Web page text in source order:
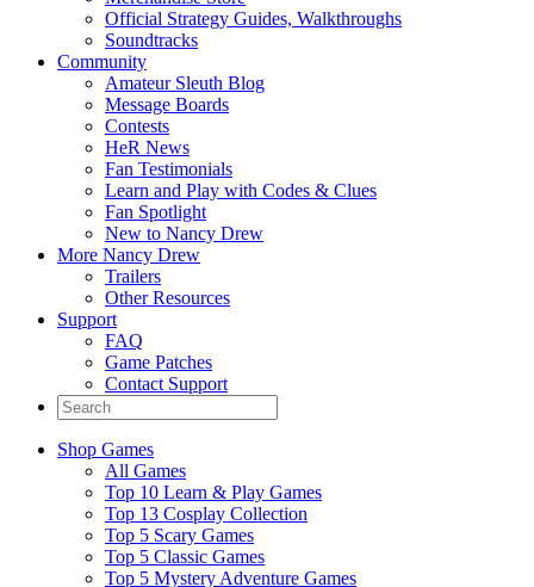
Official Strategy Guides, Walkthroughs
Soundtracks
Community
Amateur Sleuth Blog
Message Boards
Contests
HeR News
Fan Testimonials
Learn and Play with Codes & Clues
Fan Spotlight
New to Nancy Drew
More Nancy Drew
Trailers
Other Resources
Support
FAQ
Game Patches
Contact Support
Shop Games
All Games
Top 10 Learn & Play Games
Top 13 Cosplay Collection
Top 5 Scary Games
Top 5 Classic Games
Top 5 Mystery Adventure Games